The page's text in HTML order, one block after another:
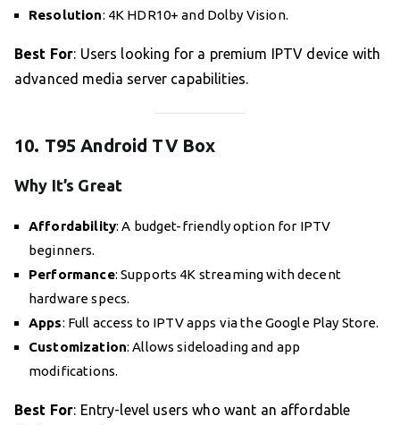
Resolution: 4K HDR10+ and Dolby Vision.
Best For: Users looking for a premium IPTV device with
advanced media server capabilities.
10. T95 Android TV Box
Why It’s Great
Affordability: A budget-friendly option for IPTV
beginners.
Performance: Supports 4K streaming with decent
hardware specs.
Apps: Full access to IPTV apps via the Google Play Store.
Customization: Allows sideloading and app
modifications.
Best For: Entry-level users who want an affordable